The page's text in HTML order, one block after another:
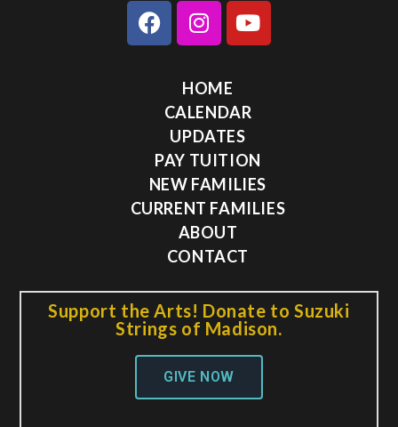
HOME
CALENDAR
UPDATES
PAY TUITION
NEW FAMILIES
CURRENT FAMILIES
ABOUT
CONTACT
Support the Arts! Donate to Suzuki
Strings of Madison.
GIVE NOW